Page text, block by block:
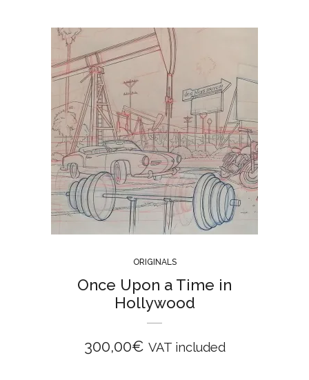
ORIGINALS
Once Upon a Time in
Hollywood
300,00€ VAT included